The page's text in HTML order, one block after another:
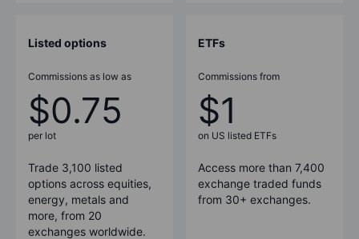
Listed options
Commissions as low as
$0.75
per lot
Trade 3,100 listed
options across equities,
energy, metals and
more, from 20
exchanges worldwide.
ETFs
Commissions from
$1
on US listed ETFs
Access more than 7,400
exchange traded funds
from 30+ exchanges.